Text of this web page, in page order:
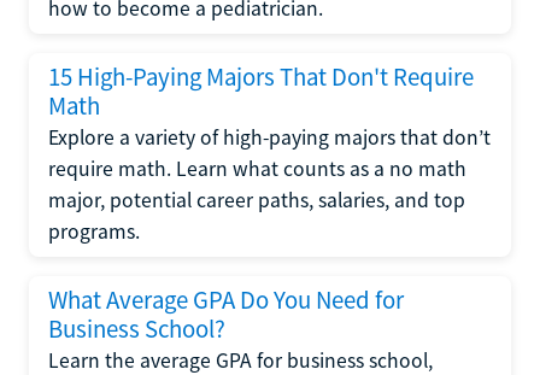
how to become a pediatrician.
15 High-Paying Majors That Don't Require
Math
Explore a variety of high-paying majors that don’t
require math. Learn what counts as a no math
major, potential career paths, salaries, and top
programs.
What Average GPA Do You Need for
Business School?
Learn the average GPA for business school,